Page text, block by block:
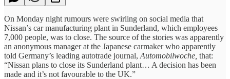
On Monday night rumours were swirling on social media that
Nissan’s car manufacturing plant in Sunderland, which employees
7,000 people, was to close. The source of the stories was apparently
an anonymous manager at the Japanese carmaker who apparently
told Germany’s leading autotrade journal, Automobilwoche, that:
“Nissan plans to close its Sunderland plant… A decision has been
made and it’s not favourable to the UK.”